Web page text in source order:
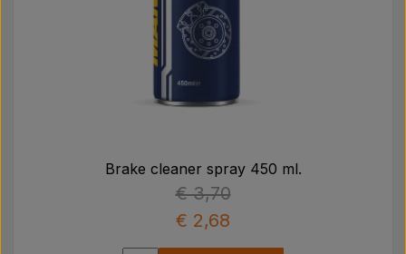
Brake cleaner spray 450 ml.
€ 3,70
€ 2,68